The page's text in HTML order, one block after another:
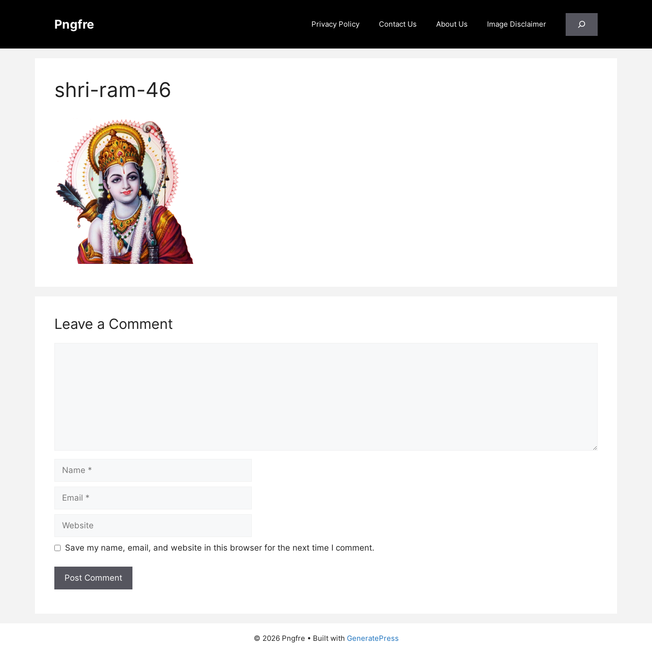
Pngfre Privacy Policy Contact Us About Us Image Disclaimer
shri-ram-46
Leave a Comment
Name
Email
Website
Save my name, email, and website in this browser for the next time I comment.
© 2026 Pngfre • Built with GeneratePress